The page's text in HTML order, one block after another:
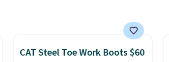
CAT Steel Toe Work Boots $60